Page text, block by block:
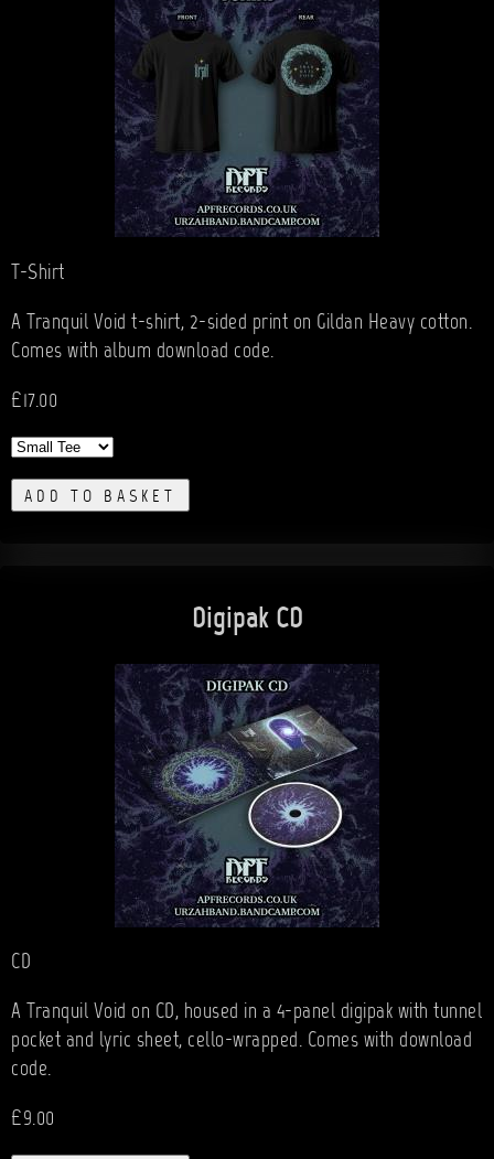
T-Shirt
A Tranquil Void t-shirt, 2-sided print on Gildan Heavy cotton.
Comes with album download code.
£17.00
ADD TO BASKET
Digipak CD
CD
A Tranquil Void on CD, housed in a 4-panel digipak with tunnel
pocket and lyric sheet, cello-wrapped. Comes with download
code.
£9.00